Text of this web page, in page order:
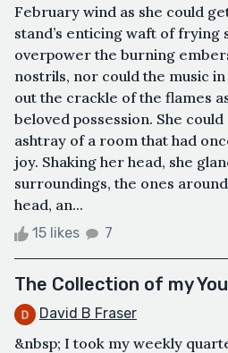
February wind as she could
stand’s enticing waft of frying
overpower the burning
nostrils, nor could the music
out the crackle of the flames
beloved possession. She
ashtray of a room that had
joy. Shaking her head, she
surroundings, the ones
head, an...
15 likes 7
The Collection of my
David B Fraser
&nbsp; I took my weekly